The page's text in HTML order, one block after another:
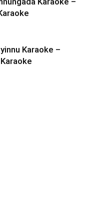
Karaoke –